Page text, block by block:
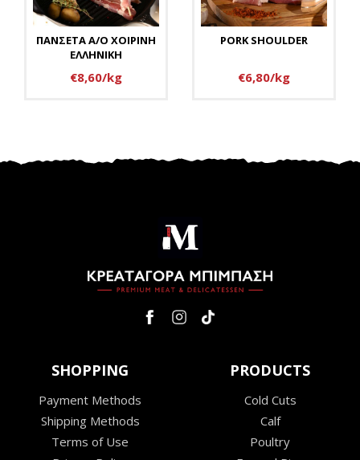
ΠΑΝΣΕΤΑ Α/Ο ΧΟΙΡΙΝΗ
ΕΛΛΗΝΙΚΗ
€8,60/kg
PORK SHOULDER
€6,80/kg
SHOPPING
Payment Methods
Shipping Methods
Terms of Use
PRODUCTS
Cold Cuts
Calf
Poultry